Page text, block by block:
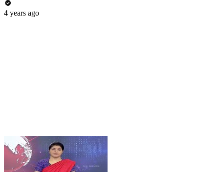
4 years ago